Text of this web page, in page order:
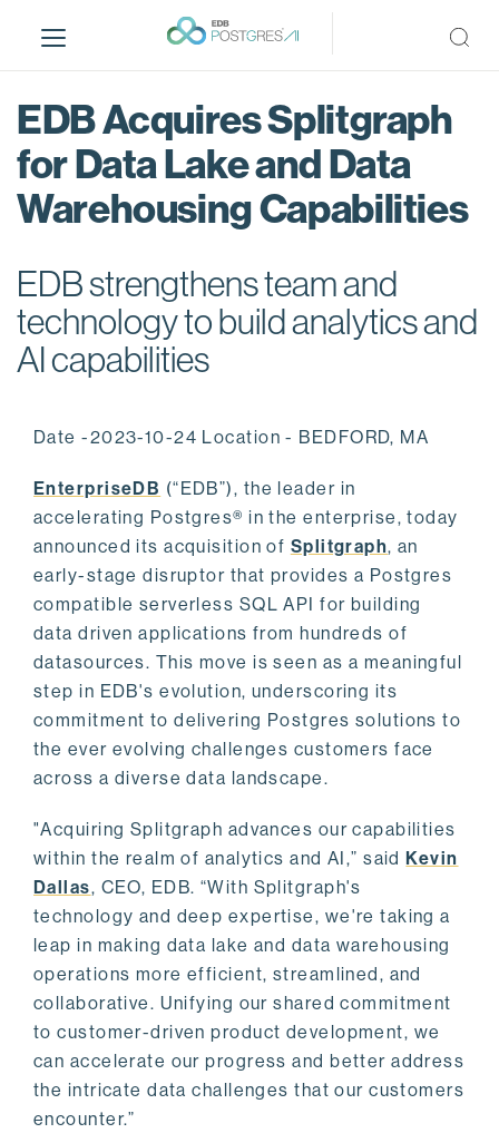
i
EDB Acquires Splitgraph
for Data Lake and Data
Warehousing Capabilities
EDB strengthens team and
technology to build analytics and
AI capabilities
Date -2023-10-24 Location - BEDFORD, MA
EnterpriseDB (“EDB”), the leader in
accelerating Postgres® in the enterprise, today
announced its acquisition of Splitgraph, an
early-stage disruptor that provides a Postgres
compatible serverless SQL API for building
data driven applications from hundreds of
datasources. This move is seen as a meaningful
step in EDB's evolution, underscoring its
commitment to delivering Postgres solutions to
the ever evolving challenges customers face
across a diverse data landscape.
"Acquiring Splitgraph advances our capabilities
within the realm of analytics and AI,” saidKevin
Dallas, CEO, EDB. “With Splitgraph's
technology and deep expertise, we're taking a
leap in making data lake and data warehousing
operations more efficient, streamlined, and
collaborative. Unifying our shared commitment
to customer-driven product development, we
can accelerate our progress and better address
the intricate data challenges that our customers
encounter.”